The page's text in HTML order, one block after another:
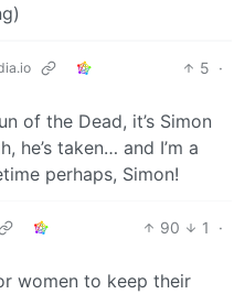
5 ·
of the Dead, it’s Simon
he’s taken… and I’m a
perhaps, Simon!
90 1
·
women to keep their